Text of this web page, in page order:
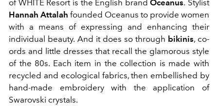
of WHITE Resort is the English brand Oceanus. Stylist
Hannah Attalah founded Oceanus to provide women
with a means of expressing and enhancing their
individual beauty. And it does so through bikinis, co-
ords and little dresses that recall the glamorous style
of the 80s. Each item in the collection is made with
recycled and ecological fabrics, then embellished by
hand-made embroidery with the application of
Swarovski crystals.